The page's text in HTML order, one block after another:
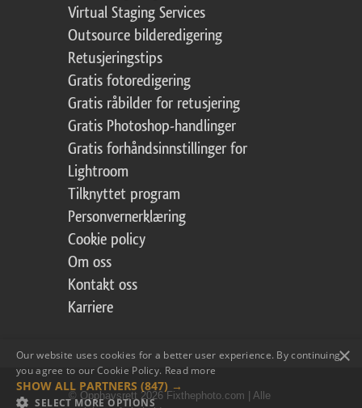
Virtual Staging Services
Outsource bilderedigering
Retusjeringstips
Gratis fotoredigering
Gratis råbilder for retusjering
Gratis Photoshop-handlinger
Gratis forhåndsinnstillinger for
Lightroom
Tilknyttet program
Personvernerklæring
Cookie policy
Om oss
Kontakt oss
Karriere
© Opphavsrett 2026 Fixthephoto.com | Alle
×
Our website uses cookies for a better user experience. By continuing,
you agree to our Cookie Policy. Read more
SHOW ALL PARTNERS (847) →
SELECT MORE OPTIONS